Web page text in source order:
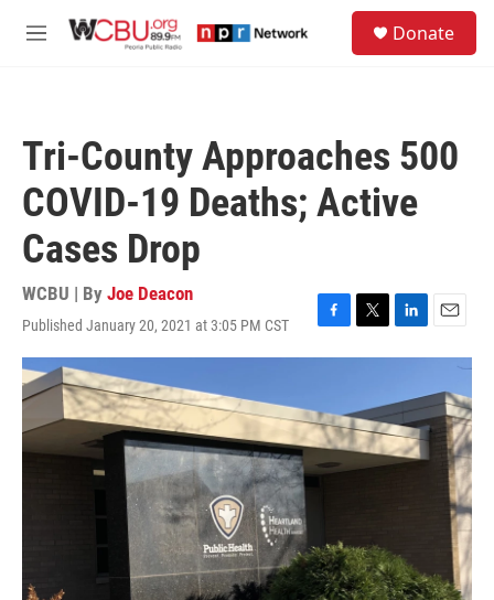
M
Donate
Tri-County Approaches 500
COVID-19 Deaths; Active
Cases Drop
WCBU | By Joe Deacon
Published January 20, 2021 at 3:05 PM CST
F
a
b
o
o
k
T
w
t
e
r
L
i
k
e
d
I
E
m
i
l